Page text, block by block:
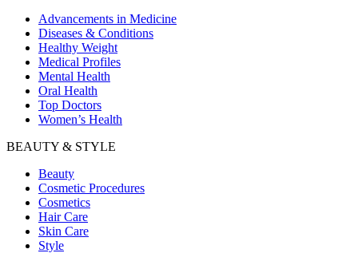
Advancements in Medicine
Diseases & Conditions
Healthy Weight
Medical Profiles
Mental Health
Oral Health
Top Doctors
Women’s Health
BEAUTY & STYLE
Beauty
Cosmetic Procedures
Cosmetics
Hair Care
Skin Care
Style